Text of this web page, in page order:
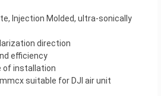
Injection Molded, ultra-sonically
direction
efficiency
of installation
suitable for DJI air unit